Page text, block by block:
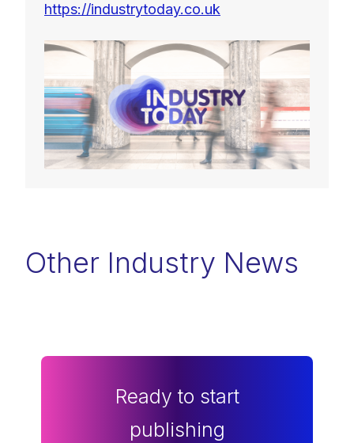
https://industrytoday.co.uk
Other Industry News
Ready to start
publishing